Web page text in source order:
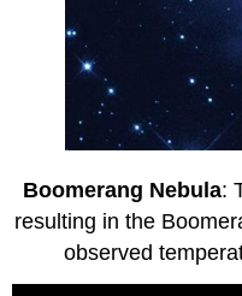
Boomerang Nebula:
resulting in the
observed